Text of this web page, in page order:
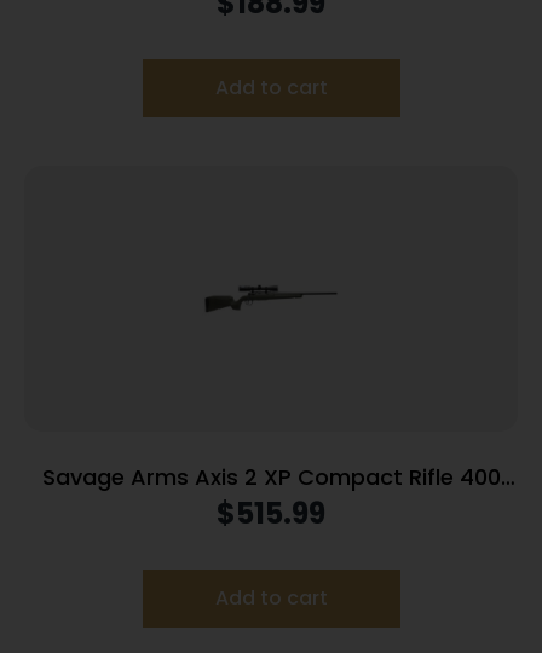
Add to cart
Savage Arms Axis 2 XP Compact Rifle 400
Legend 4rd Magazine 20″ Barrel OD Green
$515.99
Add to cart